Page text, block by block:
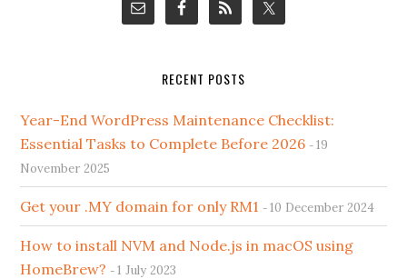
RECENT POSTS
Year-End WordPress Maintenance Checklist:
Essential Tasks to Complete Before 2026
19
November 2025
Get your .MY domain for only RM1 10 December 2024
How to install NVM and Node.js in macOS using
HomeBrew?
1 July 2023